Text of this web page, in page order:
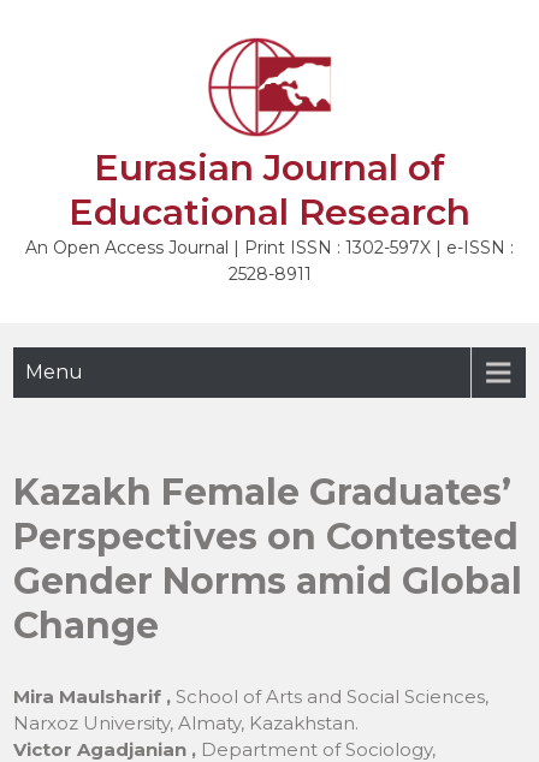
Eurasian Journal of
Educational Research
An Open Access Journal | Print ISSN : 1302-597X | e-ISSN :
2528-8911
Menu
Kazakh Female Graduates’
Perspectives on Contested
Gender Norms amid Global
Change
Mira Maulsharif ,School of Arts and Social Sciences,
Narxoz University, Almaty, Kazakhstan.
Victor Agadjanian , Department of Sociology,